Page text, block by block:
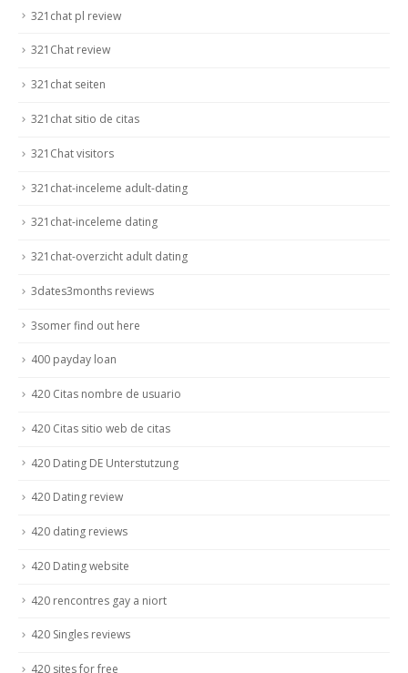
321chat pl review
321Chat review
321chat seiten
321chat sitio de citas
321Chat visitors
321chat-inceleme adult-dating
321chat-inceleme dating
321chat-overzicht adult dating
3dates3months reviews
3somer find out here
400 payday loan
420 Citas nombre de usuario
420 Citas sitio web de citas
420 Dating DE Unterstutzung
420 Dating review
420 dating reviews
420 Dating website
420 rencontres gay a niort
420 Singles reviews
420 sites for free